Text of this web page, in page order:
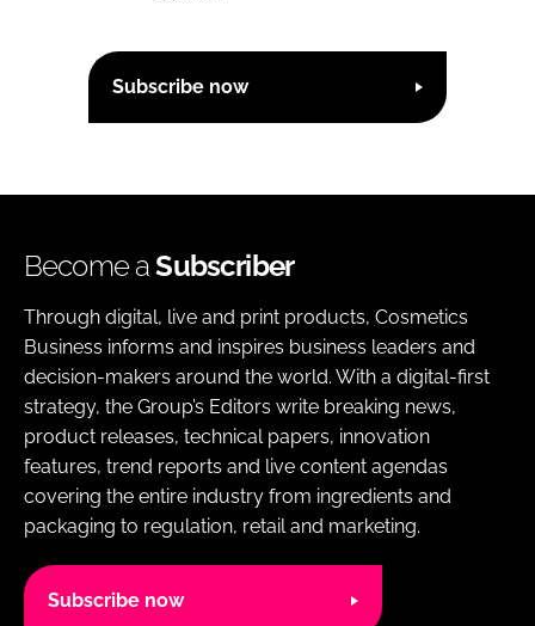
Subscribe now
Become aSubscriber
Through digital, live and print products, Cosmetics
Business informs and inspires business leaders and
decision-makers around the world. With a digital-first
strategy, the Group’s Editors write breaking news,
product releases, technical papers, innovation
features, trend reports and live content agendas
covering the entire industry from ingredients and
packaging to regulation, retail and marketing.
Subscribe now